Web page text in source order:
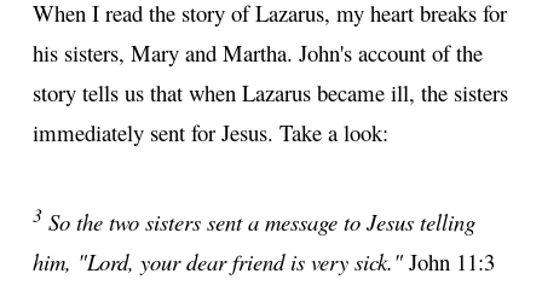
When I read the story of Lazarus, my heart breaks for
his sisters, Mary and Martha. John's account of the
story tells us that when Lazarus became ill, the sisters
immediately sent for Jesus. Take a look:
3 So the two sisters sent a message to Jesus telling
him, "Lord, your dear friend is very sick." John 11:3